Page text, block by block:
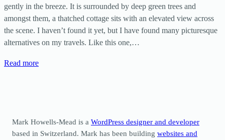
gently in the breeze. It is surrounded by deep green trees and
amongst them, a thatched cottage sits with an elevated view across
the scene. I haven’t found it yet, but I have found many picturesque
alternatives on my travels. Like this one,…
Read more
Mark Howells-Mead is a WordPress designer and developer
based in Switzerland. Mark has been building websites and